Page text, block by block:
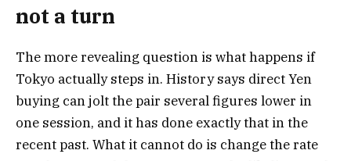
not a turn
The more revealing question is what happens if
Tokyo actually steps in. History says direct Yen
buying can jolt the pair several figures lower in
one session, and it has done exactly that in the
recent past. What it cannot do is change the rate